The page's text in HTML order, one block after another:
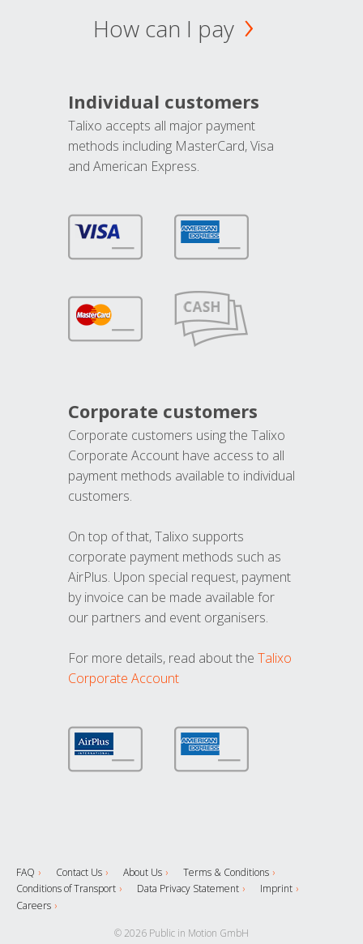
How can I pay
Individual customers
Talixo accepts all major payment
methods including MasterCard, Visa
and American Express.
Corporate customers
Corporate customers using the Talixo
Corporate Account have access to all
payment methods available to individual
customers.
On top of that, Talixo supports
corporate payment methods such as
AirPlus. Upon special request, payment
by invoice can be made available for
our partners and event organisers.
For more details, read about the Talixo
Corporate Account
FAQ Contact Us About Us
Terms & Conditions
Conditions of Transport
Data Privacy Statement
Imprint
Careers
© 2026 Public in Motion GmbH